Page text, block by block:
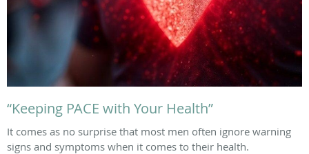
“Keeping PACE with Your Health”
It comes as no surprise that most men often ignore warning
signs and symptoms when it comes to their health.